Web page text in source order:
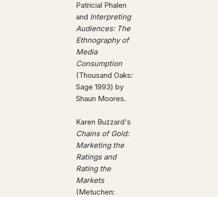
Patricial Phalen
and Interpreting
Audiences: The
Ethnography of
Media
Consumption
(Thousand Oaks:
Sage 1993) by
Shaun Moores.
Karen Buzzard's
Chains of Gold:
Marketing the
Ratings and
Rating the
Markets
(Metuchen: